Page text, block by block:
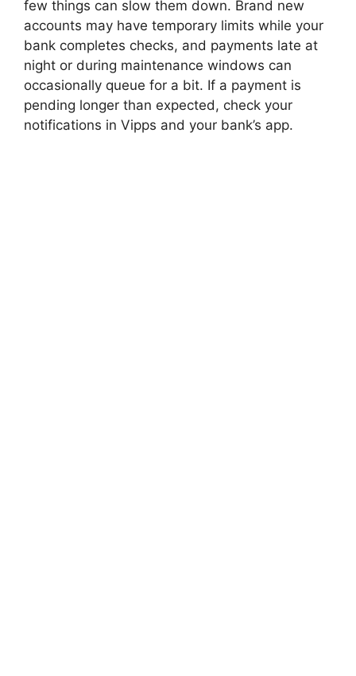
few things can slow them down. Brand new
accounts may have temporary limits while your
bank completes checks, and payments late at
night or during maintenance windows can
occasionally queue for a bit. If a payment is
pending longer than expected, check your
notifications in Vipps and your bank’s app.